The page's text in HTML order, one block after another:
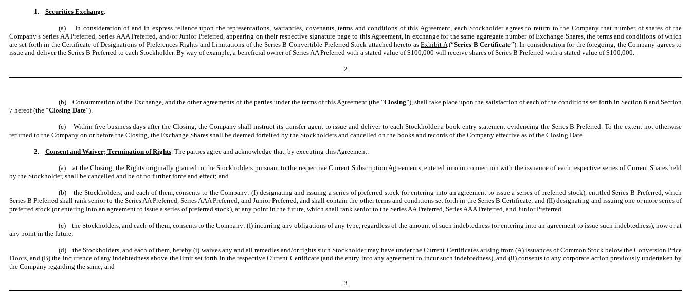
1. Securities Exchange.
(a) In consideration of and in express reliance upon the representations, warranties, covenants, terms and conditions of this Agreement, each Stockholder agrees to return to the Company that number of shares of the
Company’s Series AA Preferred, Series AAA Preferred, and/or Junior Preferred, appearing on their respective signature page to this Agreement, in exchange for the same aggregate number of Exchange Shares, the terms and conditions of which
are set forth in the Certificate of Designations of Preferences Rights and Limitations of the Series B Convertible Preferred Stock attached hereto asExhibit A(“Series B Certificate”). In consideration for the foregoing, the Company agrees to
issue and deliver the Series B Preferred to each Stockholder. By way of example, a beneficial owner of Series AA Preferred with a stated value of $100,000 will receive shares of Series B Preferred with a stated value of $100,000.
2
(b) Consummation of the Exchange, and the other agreements of the parties under the terms of this Agreement (the “Closing”), shall take place upon the satisfaction of each of the conditions set forth in Section 6 and Section
7 hereof (the “Closing Date”).
(c) Within five business days after the Closing, the Company shall instruct its transfer agent to issue and deliver to each Stockholder a book-entry statement evidencing the Series B Preferred. To the extent not otherwise
returned to the Company on or before the Closing, the Exchange Shares shall be deemed forfeited by the Stockholders and cancelled on the books and records of the Company effective as of the Closing Date.
2. Consent and Waiver; Termination of Rights. The parties agree and acknowledge that, by executing this Agreement:
(a) at the Closing, the Rights originally granted to the Stockholders pursuant to the respective Current Subscription Agreements, entered into in connection with the issuance of each respective series of Current Shares held
by the Stockholder, shall be cancelled and be of no further force and effect; and
(b) the Stockholders, and each of them, consents to the Company: (I) designating and issuing a series of preferred stock (or entering into an agreement to issue a series of preferred stock), entitled Series B Preferred, which
Series B Preferred shall rank senior to the Series AA Preferred, Series AAA Preferred, and Junior Preferred, and shall contain the other terms and conditions set forth in the Series B Certificate; and (II) designating and issuing one or more series of
preferred stock (or entering into an agreement to issue a series of preferred stock), at any point in the future, which shall rank senior to the Series AA Preferred, Series AAA Preferred, and Junior Preferred
(c) the Stockholders, and each of them, consents to the Company: (I) incurring any obligations of any type, regardless of the amount of such indebtedness (or entering into an agreement to issue such indebtedness), now or at
any point in the future;
(d) the Stockholders, and each of them, hereby (i) waives any and all remedies and/or rights such Stockholder may have under the Current Certificates arising from (A) issuances of Common Stock below the Conversion Price
Floors, and (B) the incurrence of any indebtedness above the limit set forth in the respective Current Certificate (and the entry into any agreement to incur such indebtedness), and (ii) consents to any corporate action previously undertaken by
the Company regarding the same; and
3